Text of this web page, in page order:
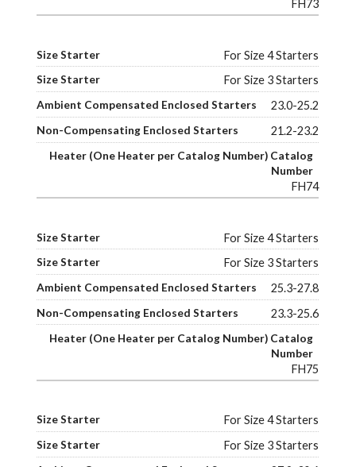
FH73
For Size 4 Starters
For Size 3 Starters
23.0-25.2
21.2-23.2
FH74
For Size 4 Starters
For Size 3 Starters
25.3-27.8
23.3-25.6
FH75
For Size 4 Starters
For Size 3 Starters